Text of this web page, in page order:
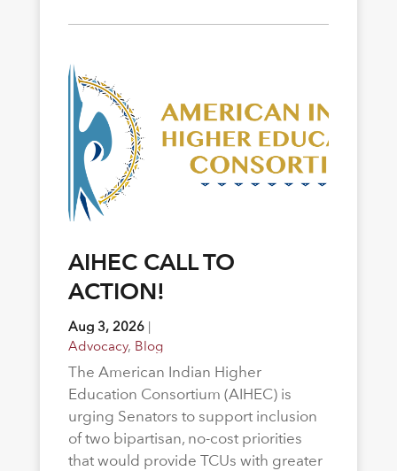
AIHEC CALL TO
ACTION!
Aug 3, 2026|
Advocacy, Blog
The American Indian Higher
Education Consortium (AIHEC) is
urging Senators to support inclusion
of two bipartisan, no-cost priorities
that would provide TCUs with greater